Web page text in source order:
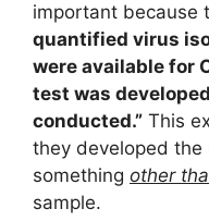
important because
quantified virus
were available for
test was
conducted.” This
they developed the
something other
sample.